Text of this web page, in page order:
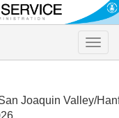
Toggle
Joaquin Valley/